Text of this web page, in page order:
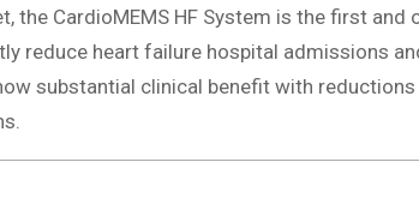
the CardioMEMS HF System is the first
reduce heart failure hospital admissions
substantial clinical benefit with